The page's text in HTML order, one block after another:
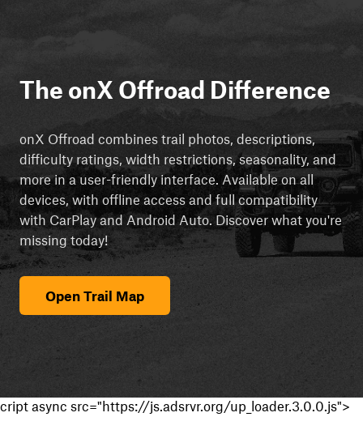
The onX Offroad Difference
onX Offroad combines trail photos, descriptions,
difficulty ratings, width restrictions, seasonality, and
more in a user-friendly interface. Available on all
devices, with offline access and full compatibility
with CarPlay and Android Auto. Discover what you're
missing today!
Open Trail Map
cript async src="https://js.adsrvr.org/up_loader.3.0.0.js">